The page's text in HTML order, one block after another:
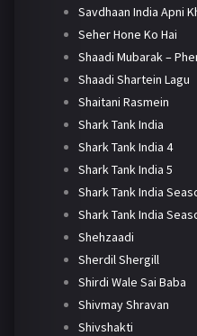
Savdhaan India Apni
Seher Hone Ko Hai
Shaadi Mubarak –
Shaadi Shartein Lagu
Shaitani Rasmein
Shark Tank India
Shark Tank India 4
Shark Tank India 5
Shark Tank India
Shark Tank India
Shehzaadi
Sherdil Shergill
Shirdi Wale Sai Baba
Shivmay Shravan
Shivshakti